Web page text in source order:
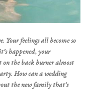
Your feelings all become so
happened, your
the back burner almost
How can a wedding
the new family that’s